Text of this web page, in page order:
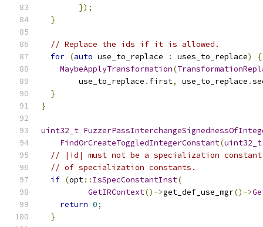
});
}
// Replace the ids if it is allowed.
for (auto use_to_replace : uses_to_replace)
{
MaybeApplyTransformation(
        use_to_replace
. first, use_to_replace .
}
}
uint32_t
FindOrCreateToggledIntegerConstant(uint32_t
// |id| must not be a specialization constant
// of specialization constants.
if (opt:: IsSpecConstantInst(
GetIRContext()->get_def_use_mgr()->
return 0;
}